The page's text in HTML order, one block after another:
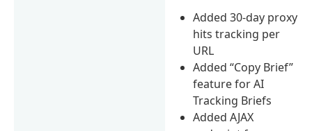
Added 30-day proxy
hits tracking per
URL
Added “Copy Brief”
feature for AI
Tracking Briefs
Added AJAX